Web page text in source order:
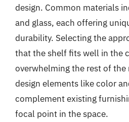
design. Common materials
and glass, each offering
durability. Selecting the
that the shelf fits well in the
overwhelming the rest of
design elements like color
complement existing
focal point in the space.